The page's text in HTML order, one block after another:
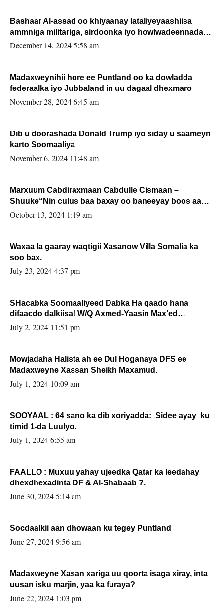
Bashaar Al-assad oo khiyaanay lataliyeyaashiisa
ammniga militariga, sirdoonka iyo howlwadeennada
xafiiskiisa
December 14, 2024 5:58 am
Madaxweynihii hore ee Puntland oo ka dowladda
federaalka iyo Jubbaland in uu dagaal dhexmaro
November 28, 2024 6:45 am
Dib u doorashada Donald Trump iyo siday u saameyn
karto Soomaaliya
November 6, 2024 11:48 am
Marxuum Cabdiraxmaan Cabdulle Cismaan –
Shuuke“Nin culus baa baxay oo baneeyay boos aan
la buuxin Karin”.
October 13, 2024 1:19 am
Waxaa la gaaray waqtigii Xasanow Villa Somalia ka
soo bax.
July 23, 2024 4:37 pm
SHacabka Soomaaliyeed Dabka Ha qaado hana
difaacdo dalkiisa! W/Q Axmed-Yaasin Max’ed
Sooyaan
July 2, 2024 11:51 pm
Mowjadaha Halista ah ee Dul Hoganaya DFS ee
Madaxweyne Xassan Sheikh Maxamud.
July 1, 2024 10:09 am
SOOYAAL : 64 sano ka dib xoriyadda: Sidee ayay ku
timid 1-da Luulyo.
July 1, 2024 6:55 am
FAALLO : Muxuu yahay ujeedka Qatar ka leedahay
dhexdhexadinta DF & Al-Shabaab ?.
June 30, 2024 5:14 am
Socdaalkii aan dhowaan ku tegey Puntland
June 27, 2024 9:56 am
Madaxweyne Xasan xariga uu qoorta isaga xiray, inta
uusan isku marjin, yaa ka furaya?
June 22, 2024 1:03 pm